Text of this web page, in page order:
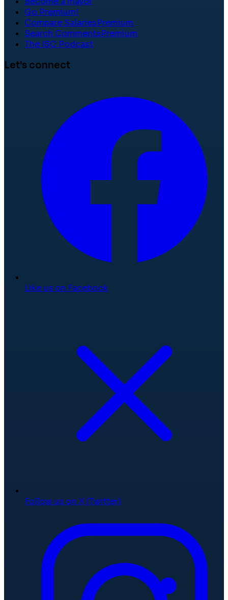
Go Premium!
Compare SalariesPremium
Search CommentsPremium
The ISC Podcast
Let's connect
Like us on Facebook
Follow us on X (Twitter)